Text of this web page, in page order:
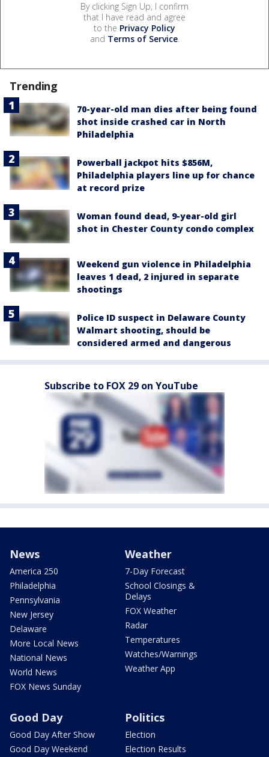
By clicking Sign Up, I confirm
that I have read and agree
to the Privacy Policy
and Terms of Service.
Trending
70-year-old man dies after being found
shot inside crashed car in North
Philadelphia
Powerball jackpot hits $856M,
Philadelphia players line up for chance
at record prize
Woman found dead, 9-year-old girl
shot in Chester County condo complex
Weekend gun violence in Philadelphia
leaves 1 dead, 2 injured in separate
shootings
Police ID suspect in Delaware County
Walmart shooting, should be
considered armed and dangerous
Subscribe to FOX 29 on YouTube
News
America 250
Philadelphia
Pennsylvania
New Jersey
Delaware
More Local News
National News
World News
FOX News Sunday
Weather
7-Day Forecast
School Closings &
Delays
FOX Weather
Radar
Temperatures
Watches/Warnings
Weather App
Good Day
Good Day After Show
Good Day Weekend
Politics
Election
Election Results